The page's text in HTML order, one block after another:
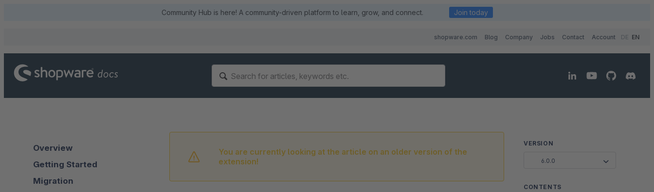
Community Hub is here! A community-driven platform to learn, grow, and connect. Join today
shopware.com Blog Company Jobs Contact Account DE EN
Overview
Getting Started
Migration
You are currently looking at the article on an older version of the
extension!
VERSION
6.0.0
CONTENTS